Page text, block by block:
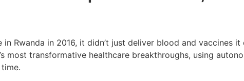
Rwanda in 2016, it didn’t just deliver blood and vaccines
most transformative healthcare breakthroughs, using